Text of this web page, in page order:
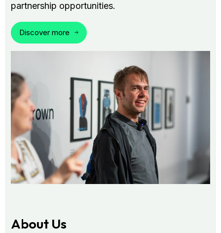
partnership opportunities.
Discover more
About Us